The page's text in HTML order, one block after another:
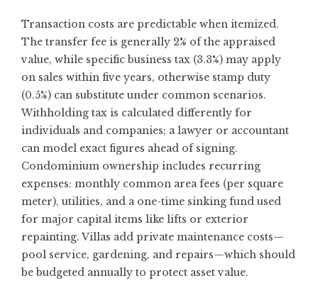
Transaction costs are predictable when itemized.
The transfer fee is generally 2% of the appraised
value, while specific business tax (3.3%) may apply
on sales within five years, otherwise stamp duty
(0.5%) can substitute under common scenarios.
Withholding tax is calculated differently for
individuals and companies; a lawyer or accountant
can model exact figures ahead of signing.
Condominium ownership includes recurring
expenses: monthly common area fees (per square
meter), utilities, and a one-time sinking fund used
for major capital items like lifts or exterior
repainting. Villas add private maintenance costs—
pool service, gardening, and repairs—which should
be budgeted annually to protect asset value.